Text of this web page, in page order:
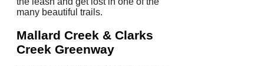
many beautiful trails.
Mallard Creek & Clarks
Creek Greenway